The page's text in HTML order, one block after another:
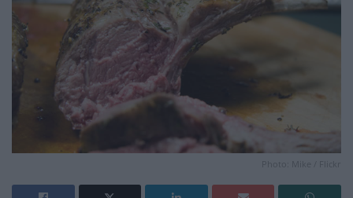
Photo: Mike / Flickr